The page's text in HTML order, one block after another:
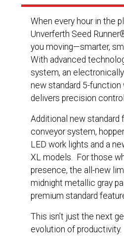
When every hour in the
Unverferth Seed
you moving—smarter,
With advanced
system, an
new standard 5-
delivers precision
Additional new standard
conveyor system,
LED work lights and a
XL models. For those
presence, the all-new
midnight metallic gray
premium standard
This isn’t just the next
evolution of productivity.